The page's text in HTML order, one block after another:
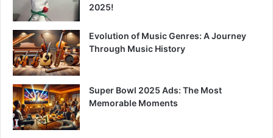
2025!
Evolution of Music Genres: A Journey
Through Music History
Super Bowl 2025 Ads: The Most
Memorable Moments